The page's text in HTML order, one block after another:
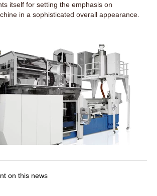
itself for setting the emphasis on
in a sophisticated overall appearance.
on this news